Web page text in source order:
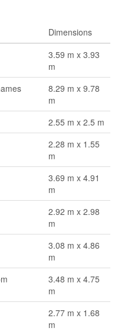
Dimensions
3.59 m x 3.93
m
8.29 m x 9.78
m
2.55 m x 2.5 m
2.28 m x 1.55
m
3.69 m x 4.91
m
2.92 m x 2.98
m
3.08 m x 4.86
m
3.48 m x 4.75
m
2.77 m x 1.68
m